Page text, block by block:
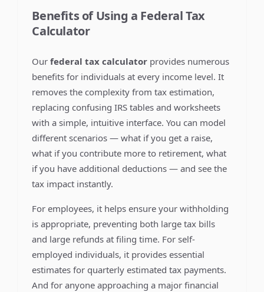
Benefits of Using a Federal Tax
Calculator
Ourfederal tax calculator provides numerous
benefits for individuals at every income level. It
removes the complexity from tax estimation,
replacing confusing IRS tables and worksheets
with a simple, intuitive interface. You can model
different scenarios — what if you get a raise,
what if you contribute more to retirement, what
if you have additional deductions — and see the
tax impact instantly.
For employees, it helps ensure your withholding
is appropriate, preventing both large tax bills
and large refunds at filing time. For self-
employed individuals, it provides essential
estimates for quarterly estimated tax payments.
And for anyone approaching a major financial